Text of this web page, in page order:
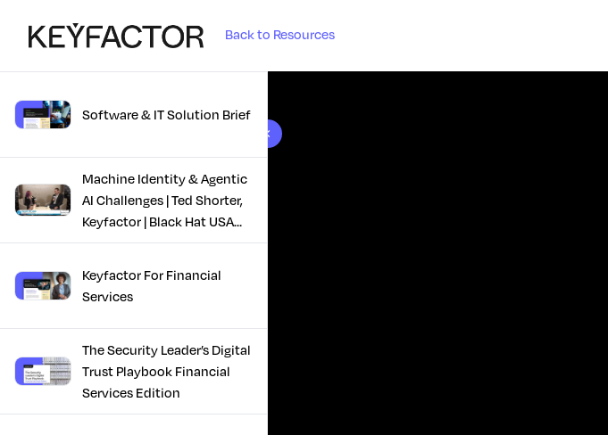
Back to Resources
10 results foundSoftware & IT Solution Brief
Machine Identity & Agentic
AI Challenges | Ted Shorter,
Keyfactor | Black Hat USA
2025
Keyfactor For Financial
Services
The Security Leader’s Digital
Trust Playbook Financial
Services Edition